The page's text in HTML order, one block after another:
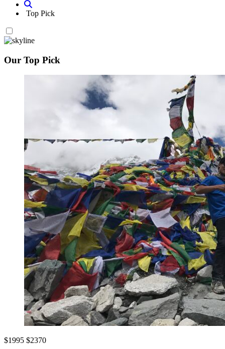
Top Pick
Our Top Pick
$1995 $2370